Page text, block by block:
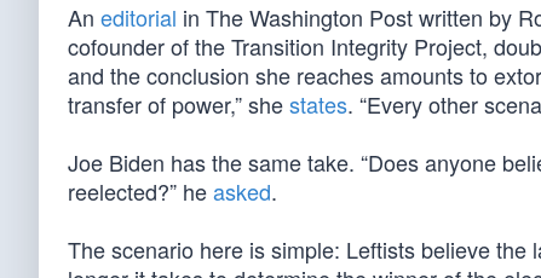
An editorial in The Washington Post written by
cofounder of the Transition Integrity Project,
and the conclusion she reaches amounts to
transfer of power,” shestates. “Every other
Joe Biden has the same take. “Does anyone
reelected?” heasked.
The scenario here is simple: Leftists believe